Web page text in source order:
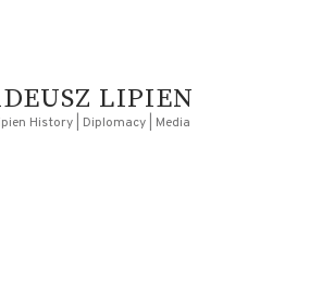
LIPIEN
History | Diplomacy | Media